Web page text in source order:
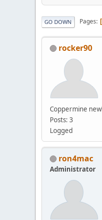
GO DOWN Pages
rocker90
Coppermine
Posts: 3
Logged
ron4mac
Administrator